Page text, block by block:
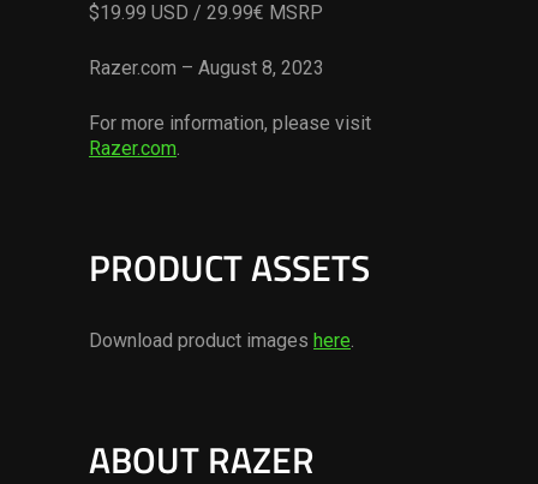
$19.99 USD / 29.99€ MSRP
Razer.com – August 8, 2023
For more information, please visit
Razer.com.
PRODUCT ASSETS
Download product images here.
ABOUT RAZER